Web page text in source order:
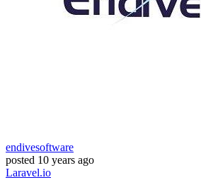
endivesoftware
posted 10 years ago
Laravel.io